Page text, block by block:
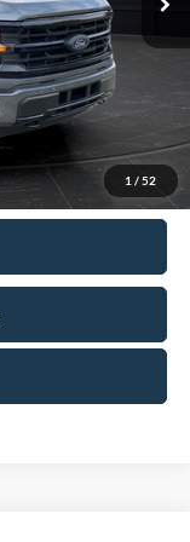
1 / 52
-$4,284
-$4,000
$59,270
-$4,000